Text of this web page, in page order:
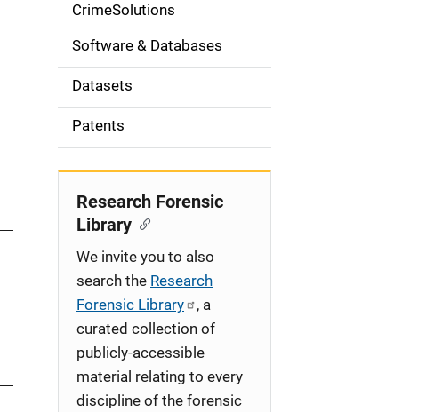
o
n
CrimeSolutions
Software & Databases
Datasets
Patents
Research Forensic
Library
We invite you to also
search the Research
Forensic Library
, a
curated collection of
publicly-accessible
material relating to every
discipline of the forensic